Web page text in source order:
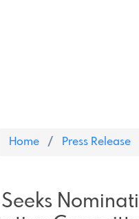
Home Press Release
Seeks